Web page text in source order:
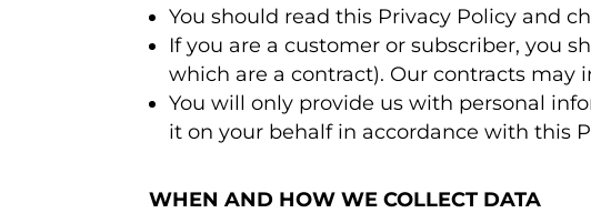
You should read this Privacy Policy and
If you are a customer or subscriber, you
which are a contract). Our contracts may
You will only provide us with personal
it on your behalf in accordance with this
WHEN AND HOW WE COLLECT DATA